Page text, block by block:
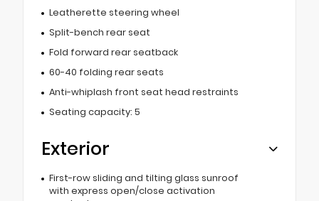
Leatherette steering wheel
Split-bench rear seat
Fold forward rear seatback
60-40 folding rear seats
Anti-whiplash front seat head restraints
Seating capacity: 5
Exterior
First-row sliding and tilting glass sunroof
with express open/close activation